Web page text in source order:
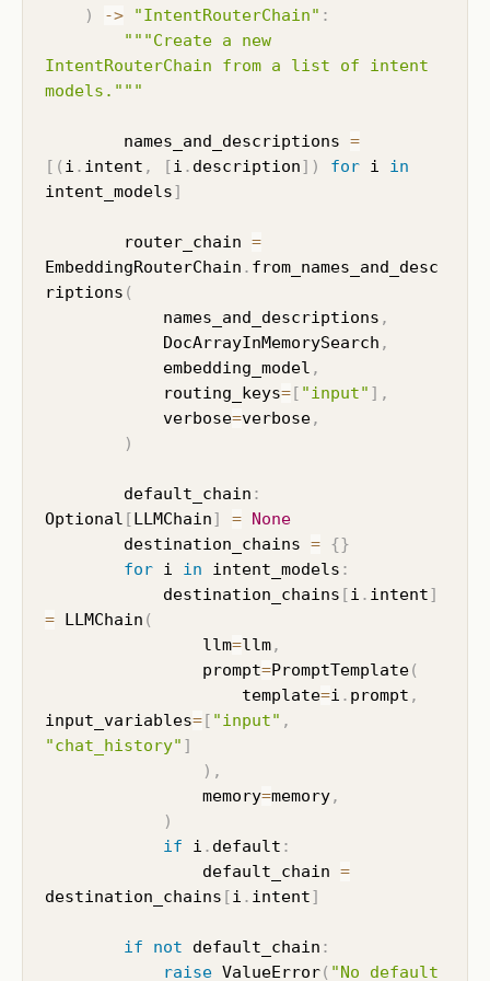
) -> "IntentRouterChain" :
"""Create a new
IntentRouterChain from a list of intent
models."""
        names_and_descriptions
=
[ ( i . intent , [i . description] ) for i in
intent_models]
        router_chain
=
EmbeddingRouterChain . from_names_and_desc
riptions (
            names_and_descriptions
,
            DocArrayInMemorySearch
,
            embedding_model
,
            routing_keys
=[ "input" ] ,
            verbose
=verbose,
)
        default_chain
:
Optional [LLMChain] = None
        destination_chains
= {}
for i in intent_models :
            destination_chains
[i . intent]
= LLMChain (
                llm
=llm,
                prompt
=PromptTemplate(
                    template
=i . prompt ,
input_variables=[ "input" ,
"chat_history" ]
) ,
                memory
=memory,
)
if i . default :
                default_chain
=
destination_chains [i . intent]
if not default_chain :
raise ValueError( "No default